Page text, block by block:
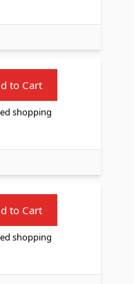
to Cart
shopping
to Cart
shopping